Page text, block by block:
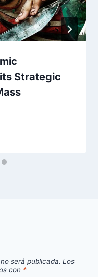
Strategic
será publicada. Los
con *